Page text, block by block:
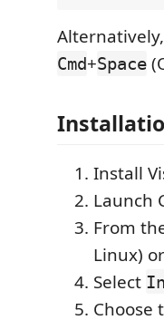
Cmd+Space
Install
Launch
From
Linux) or
Select
Choose